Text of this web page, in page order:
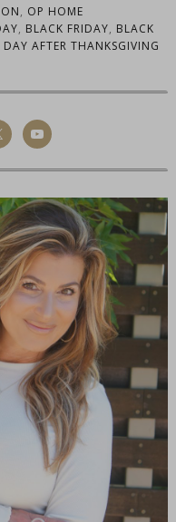
, OP HOME
, BLACK FRIDAY, BLACK
DAY AFTER THANKSGIVING